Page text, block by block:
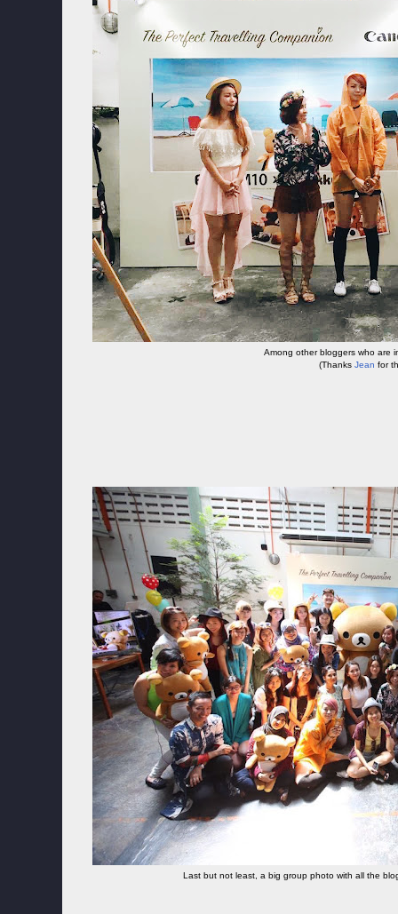
Among other bloggers who are
(Thanks Jean for
Last but not least, a big group photo with all the